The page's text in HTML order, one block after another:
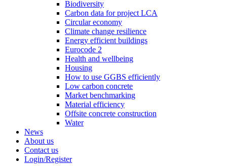
Biodiversity
Carbon data for project LCA
Circular economy
Climate change resilience
Energy efficient buildings
Eurocode 2
Health and wellbeing
Housing
How to use GGBS efficiently
Low carbon concrete
Market benchmarking
Material efficiency
Offsite concrete construction
Water
News
About us
Contact us
Login/Register